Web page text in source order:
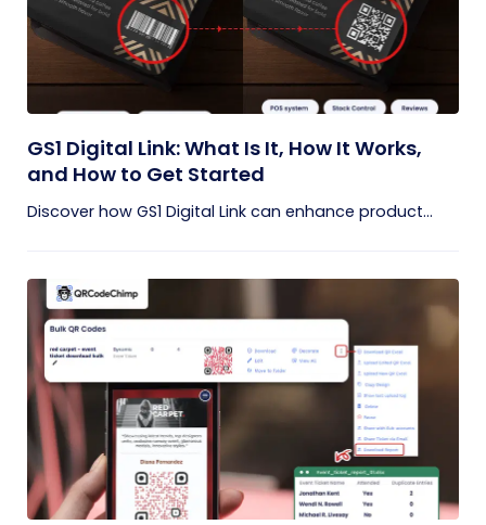
GS1 Digital Link: What Is It, How It Works,
and How to Get Started
Discover how GS1 Digital Link can enhance product...